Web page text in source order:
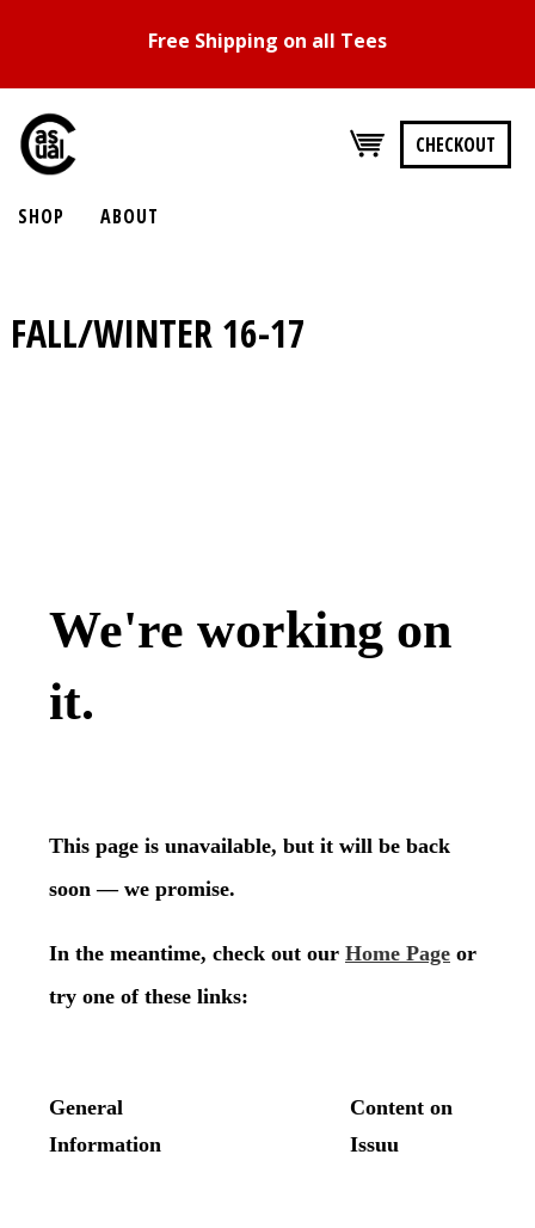
Free Shipping on all Tees
CHECKOUT
SHOP ABOUT
FALL/WINTER 16-17